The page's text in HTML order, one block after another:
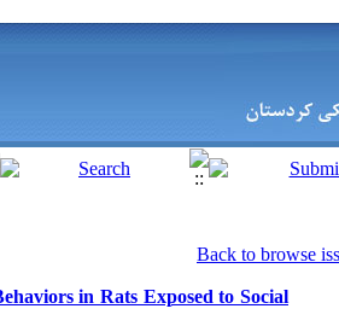
Back to browse
in Rats Exposed to Social